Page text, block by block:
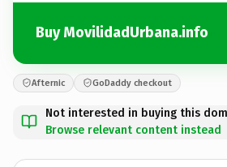
Buy MovilidadUrbana.info
Afternic GoDaddy checkout
Not interested in buying this
Browse relevant content instead